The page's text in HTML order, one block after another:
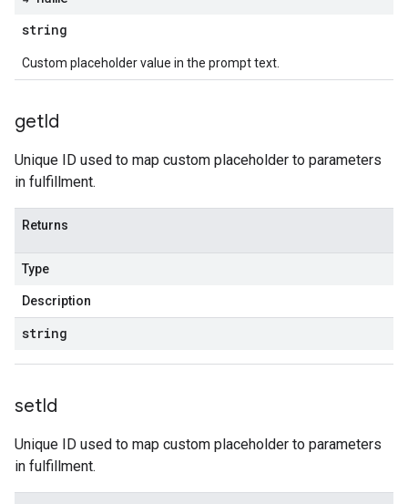
string
Custom placeholder value in the prompt text.
getId
Unique ID used to map custom placeholder to parameters
in fulfillment.
Returns
Type
Description
string
setId
Unique ID used to map custom placeholder to parameters
in fulfillment.